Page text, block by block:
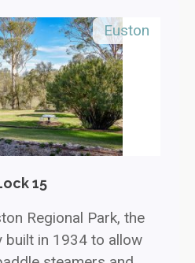
Euston
15
Regional Park, the
built in 1934 to allow